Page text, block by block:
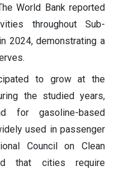
World Bank reported
throughout Sub-
2024, demonstrating a
to grow at the
the studied years,
for gasoline-based
used in passenger
Council on Clean
that cities require